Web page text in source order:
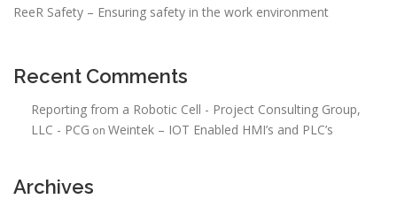
ReeR Safety – Ensuring safety in the work environment
Recent Comments
Reporting from a Robotic Cell - Project Consulting Group,
LLC - PCG on Weintek – IOT Enabled HMI’s and PLC’s
Archives